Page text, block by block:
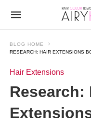
BLOG HOME
RESEARCH: HAIR EXTENSIONS
Hair Extensions
Research: